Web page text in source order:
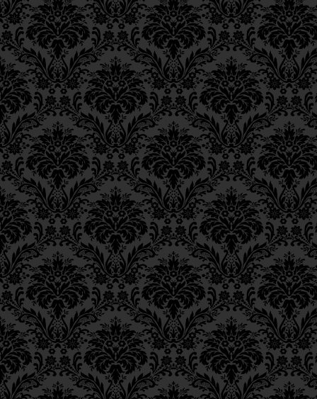
Epistle 12, Class 3
Epistle 12, Class 2
Epistle 12, Class 1
Epistle 11, Class 4
Epistle 11, Class 3
Epistle 11, Class 2
Epistle 11, Class 1
Epistle 10, Class 7
Epistle 10, Class 6
Epistle 10, Class 5
Epistle 10, Class 4
Epistle 10, Class 3
Epistle 10, Class 2
Epistle 10, Class 1
Epistle 9, Class 2
Epistle 9, Class 1
Epistle 8, Class 5
Epistle 8, Class 4
Epistle 8, Class 3
Epistle 8, Class 2
Epistle 8, Class 1
Epistle 7, Class 4
Epistle 7, Class 3
Epistle 7, Class 2
Epistle 7, Class 1
grasped intellectually.
This is why it is
derives from
– מֵחָכְמָה נָפְקַת”,
for the reasons for
been revealed24 in
conception and
מֵהַשֵּׂכֶל וְהַהֲבָנָה.
________
FOOTNOTES
_____________
18. Bava Batra12a.
19.Note by the
comprehension, as [in
20.Lit., “to those versed
text, the three Heb.
abbreviation forליודעי